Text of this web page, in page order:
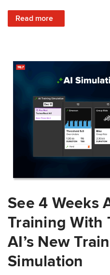
Read more
: Train Prepared: How
See 4 Weeks
Training With
AI’s New
Simulation